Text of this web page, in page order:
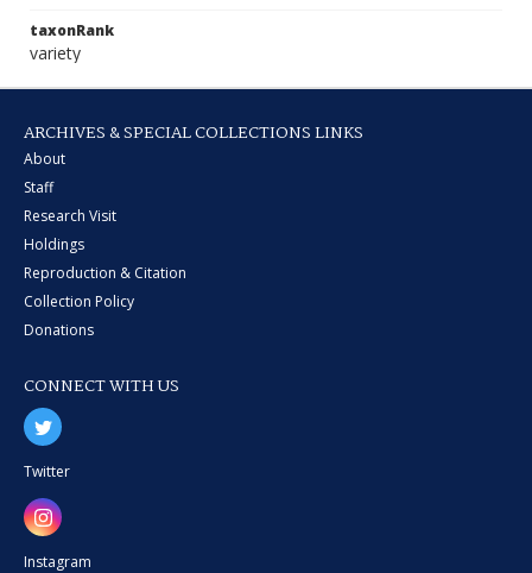
taxonRank
variety
ARCHIVES & SPECIAL COLLECTIONS LINKS
About
Staff
Research Visit
Holdings
Reproduction & Citation
Collection Policy
Donations
CONNECT WITH US
Twitter
Instagram